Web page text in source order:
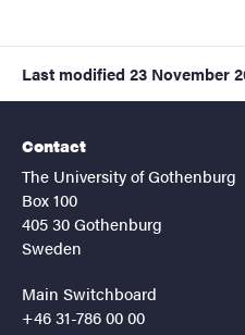
Last modified 23 November
Contact
The University of Gothenburg
Box 100
405 30 Gothenburg
Sweden
Main Switchboard
+46 31-786 00 00